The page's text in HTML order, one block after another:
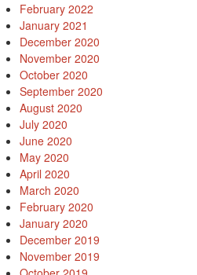
February 2022
January 2021
December 2020
November 2020
October 2020
September 2020
August 2020
July 2020
June 2020
May 2020
April 2020
March 2020
February 2020
January 2020
December 2019
November 2019